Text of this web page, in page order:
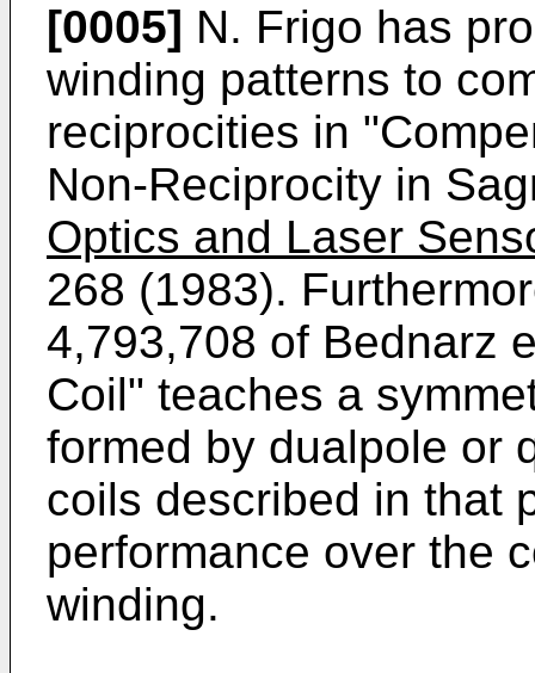
[0005] N. Frigo has
winding patterns to
reciprocities in
Non-Reciprocity in
Optics and Laser
268 (1983).
4,793,708 of Bednarz
Coil" teaches a
formed by dualpole or
coils described in that
performance over the
winding.